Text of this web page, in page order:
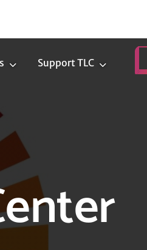
NewsSupport TLC
Support